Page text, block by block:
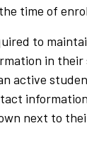
time of
to
in
active
next to